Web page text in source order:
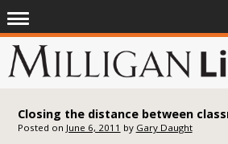
Posted on June 6, 2011 by Gary Daught